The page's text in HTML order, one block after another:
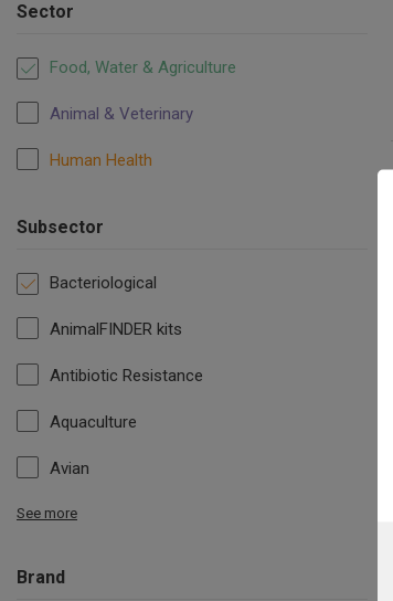
Sector
Food, Water & Agriculture
Animal & Veterinary
Human Health
Subsector
Bacteriological
AnimalFINDER kits
Antibiotic Resistance
Aquaculture
Avian
See more
Brand